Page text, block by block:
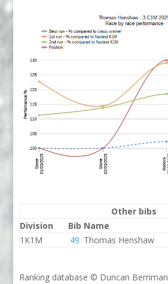
Other bibs
Division
Bib Name
1K1M
49 Thomas Henshaw
Ranking database © Duncan Berriman